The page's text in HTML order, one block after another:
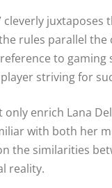
rules parallel
to gaming
striving for
enrich Lana
with both her
the similarities
reality.